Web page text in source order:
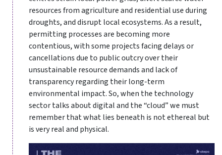
resources from agriculture and residential use during
droughts, and disrupt local ecosystems. As a result,
permitting processes are becoming more
contentious, with some projects facing delays or
cancellations due to public outcry over their
unsustainable resource demands and lack of
transparency regarding their long-term
environmental impact. So, when the technology
sector talks about digital and the “cloud” we must
remember that what lies beneath is not ethereal but
is very real and physical.